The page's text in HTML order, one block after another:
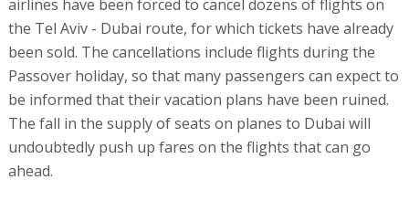
airlines have been forced to cancel dozens of flights on
the Tel Aviv - Dubai route, for which tickets have already
been sold. The cancellations include flights during the
Passover holiday, so that many passengers can expect to
be informed that their vacation plans have been ruined.
The fall in the supply of seats on planes to Dubai will
undoubtedly push up fares on the flights that can go
ahead.